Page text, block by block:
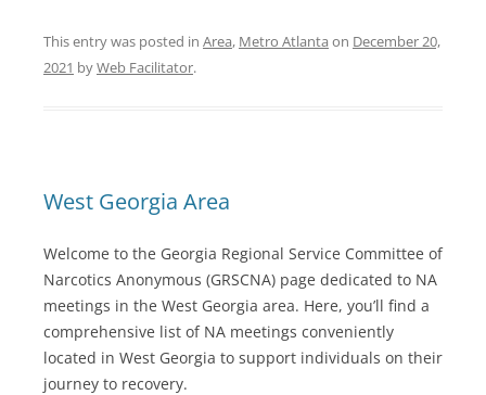
This entry was posted in Area, Metro Atlanta on December 20,
2021 byWeb Facilitator.
West Georgia Area
Welcome to the Georgia Regional Service Committee of
Narcotics Anonymous (GRSCNA) page dedicated to NA
meetings in the West Georgia area. Here, you’ll find a
comprehensive list of NA meetings conveniently
located in West Georgia to support individuals on their
journey to recovery.